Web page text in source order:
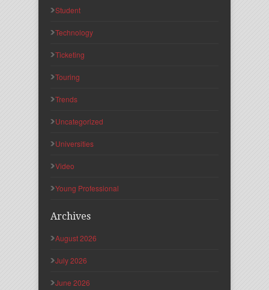
Student
Technology
Ticketing
Touring
Trends
Uncategorized
Universities
Video
Young Professional
Archives
August 2026
July 2026
June 2026